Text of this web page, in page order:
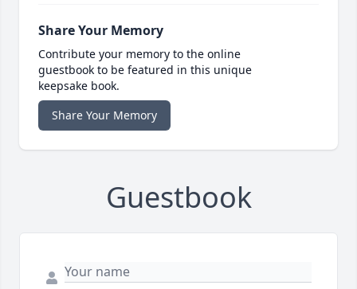
Share Your Memory
Contribute your memory to the online
guestbook to be featured in this unique
keepsake book.
Share Your Memory
Guestbook